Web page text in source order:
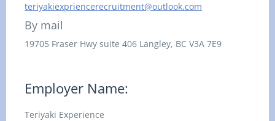
teriyakiexpriencerecruitment@outlook.com
By mail
19705 Fraser Hwy suite 406 Langley, BC V3A 7E9
Employer Name:
Teriyaki Experience